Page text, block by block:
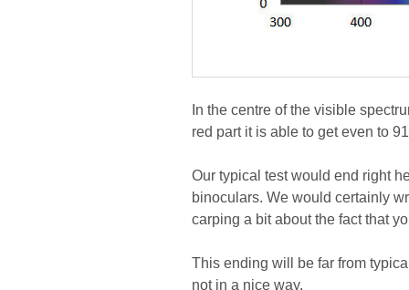
In the centre of the visible
red part it is able to get even to
Our typical test would end right
binoculars. We would certainly
carping a bit about the fact that
This ending will be far from
not in a nice way.